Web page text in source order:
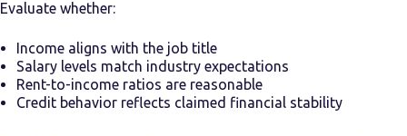
Evaluate whether:
Income aligns with the job title
Salary levels match industry expectations
Rent-to-income ratios are reasonable
Credit behavior reflects claimed financial stability